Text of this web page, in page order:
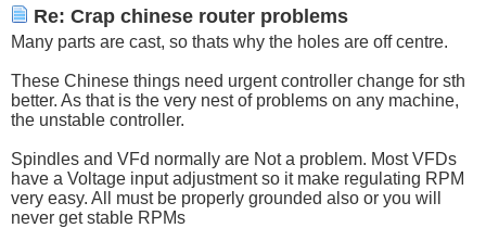
Re: Crap chinese router problems
Many parts are cast, so thats why the holes are off centre.
These Chinese things need urgent controller change for sth
better. As that is the very nest of problems on any machine,
the unstable controller.
Spindles and VFd normally are Not a problem. Most VFDs
have a Voltage input adjustment so it make regulating RPM
very easy. All must be properly grounded also or you will
never get stable RPMs